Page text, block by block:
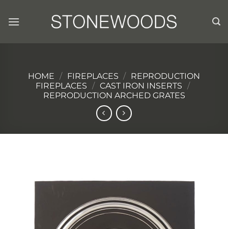
HOME / FIREPLACES / REPRODUCTION
FIREPLACES / CAST IRON INSERTS /
REPRODUCTION ARCHED GRATES